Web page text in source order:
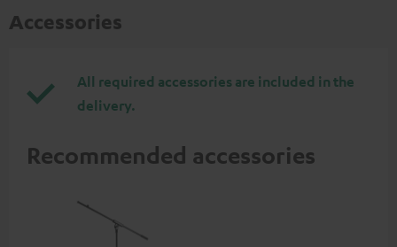
Accessories
All required accessories are included in the
delivery.
Recommended accessories